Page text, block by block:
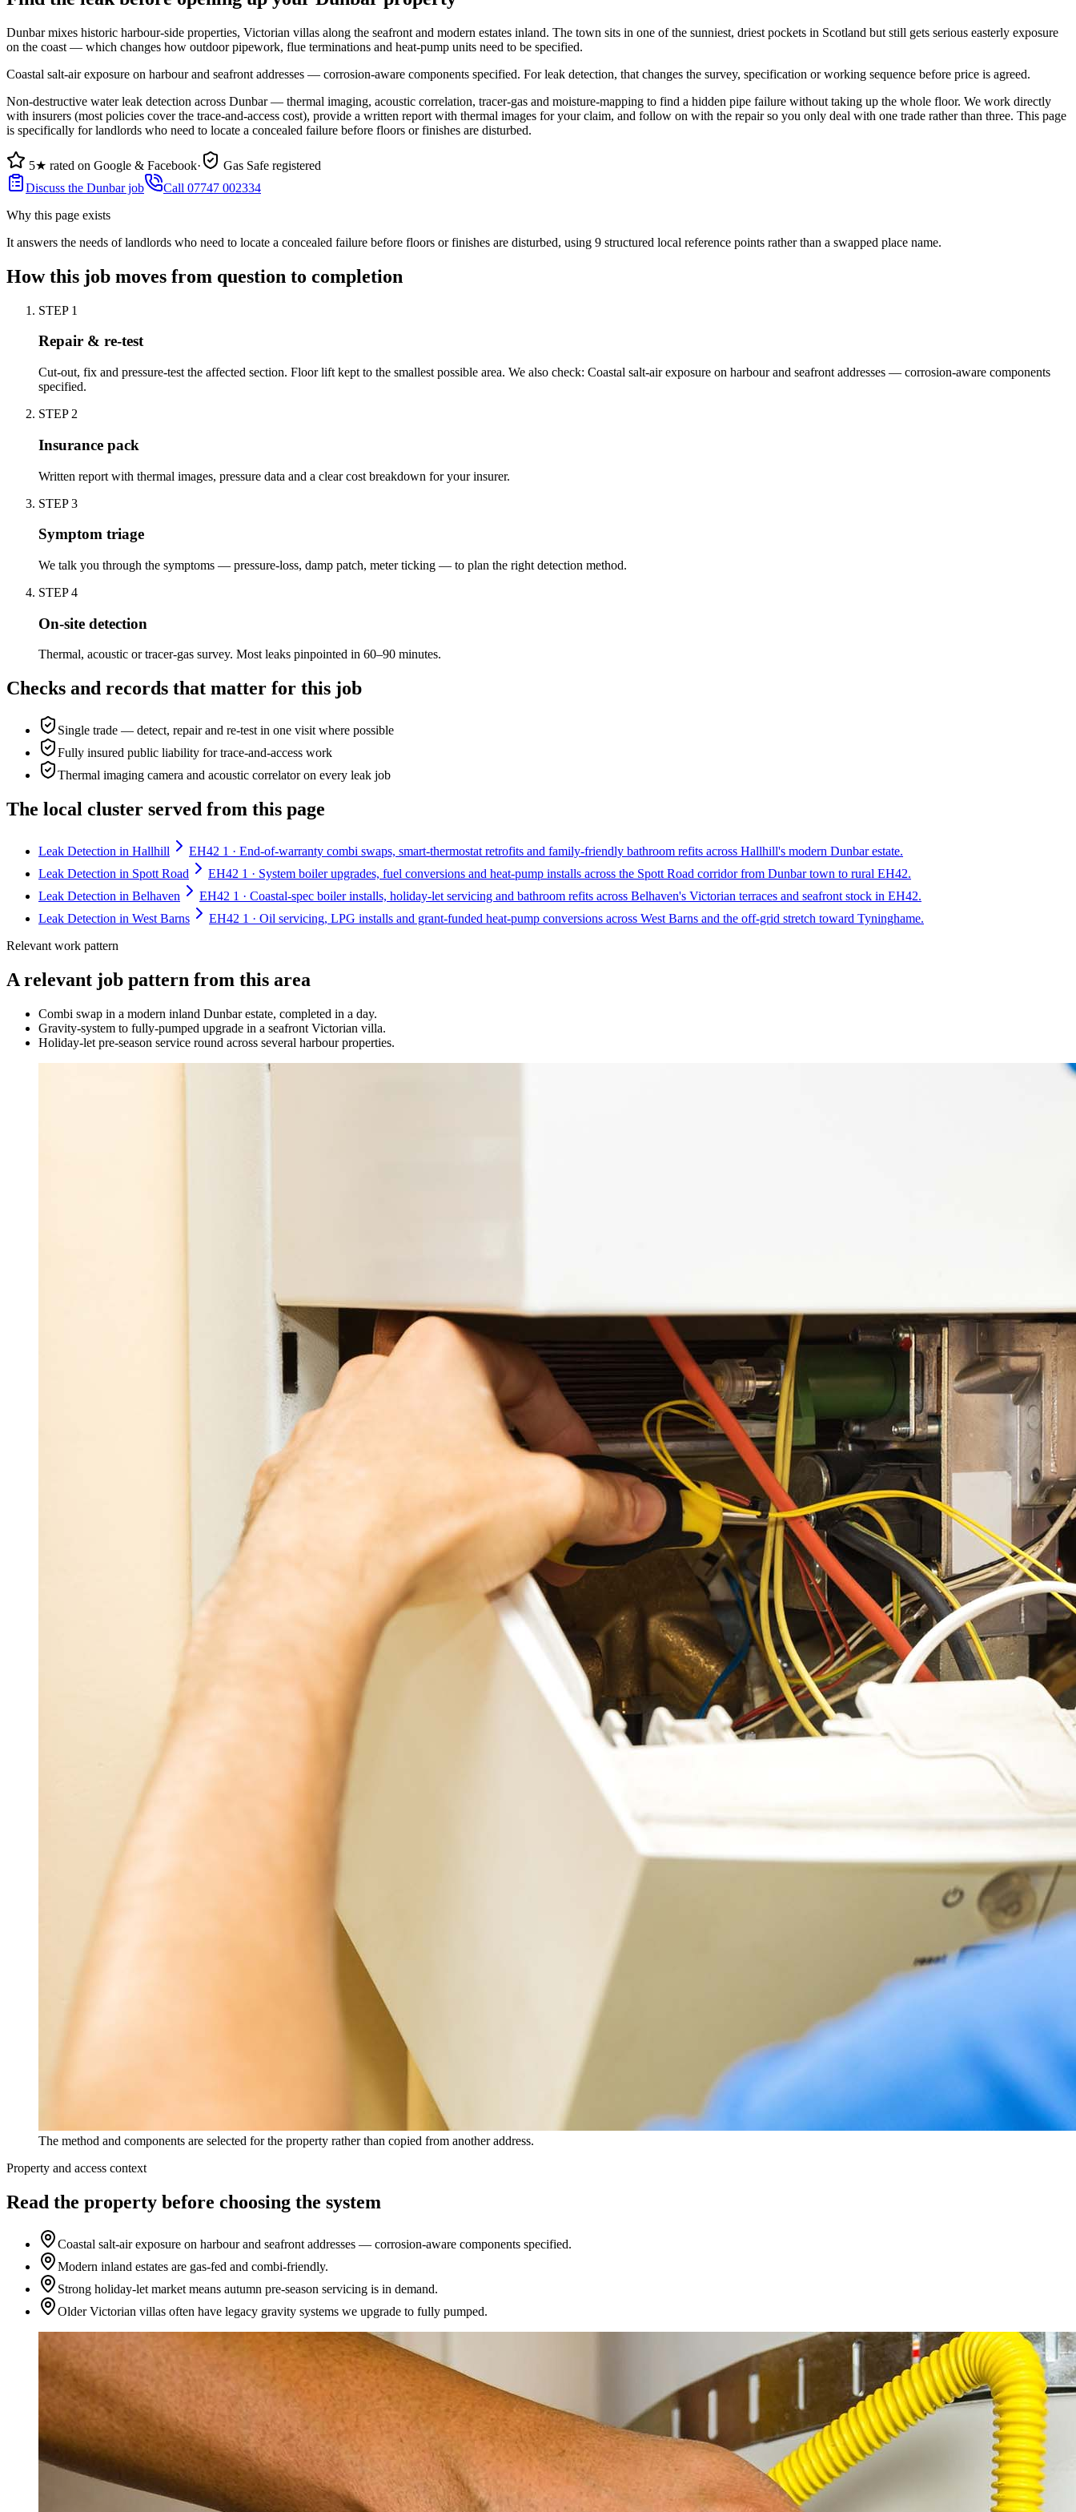
Dunbar mixes historic harbour-side properties, Victorian villas along the seafront and modern estates inland. The town sits in one of the sunniest, driest pockets in Scotland but still gets serious easterly exposure
on the coast — which changes how outdoor pipework, flue terminations and heat-pump units need to be specified.
Coastal salt-air exposure on harbour and seafront addresses — corrosion-aware components specified. For leak detection, that changes the survey, specification or working sequence before price is agreed.
Non-destructive water leak detection across Dunbar — thermal imaging, acoustic correlation, tracer-gas and moisture-mapping to find a hidden pipe failure without taking up the whole floor. We work directly
with insurers (most policies cover the trace-and-access cost), provide a written report with thermal images for your claim, and follow on with the repair so you only deal with one trade rather than three. This page
is specifically for landlords who need to locate a concealed failure before floors or finishes are disturbed.
5★ rated on Google & Facebook·
Gas Safe registered
Discuss the Dunbar job
Call 07747 002334
Why this page exists
It answers the needs oflandlords who need to locate a concealed failure before floors or finishes are disturbed, using 9 structured local reference points rather than a swapped place name.
How this job moves from question to completion
STEP 1
Repair & re-test
Cut-out, fix and pressure-test the affected section. Floor lift kept to the smallest possible area. We also check: Coastal salt-air exposure on harbour and seafront addresses — corrosion-aware components
specified.
STEP 2
Insurance pack
Written report with thermal images, pressure data and a clear cost breakdown for your insurer.
STEP3
Symptom triage
We talk you through the symptoms — pressure-loss, damp patch, meter ticking — to plan the right detection method.
STEP4
On-site detection
Thermal, acoustic or tracer-gas survey. Most leaks pinpointed in 60–90 minutes.
Checks and records that matter for this job
Single trade — detect, repair and re-test in one visit where possible
Fully insured public liability for trace-and-access work
Thermal imaging camera and acoustic correlator on every leak job
The local cluster served from this page
Leak Detection in Hallhill
EH42 1 · End-of-warranty combi swaps, smart-thermostat retrofits and family-friendly bathroom refits across Hallhill's modern Dunbar estate.
Leak Detection in Spott Road
EH42 1 · System boiler upgrades, fuel conversions and heat-pump installs across the Spott Road corridor from Dunbar town to rural EH42.
Leak Detection in Belhaven
EH42 1 · Coastal-spec boiler installs, holiday-let servicing and bathroom refits across Belhaven's Victorian terraces and seafront stock in EH42.
Leak Detection in West Barns
EH42 1 · Oil servicing, LPG installs and grant-funded heat-pump conversions across West Barns and the off-grid stretch toward Tyninghame.
Relevant work pattern
A relevant job pattern from this area
Combi swap in a modern inland Dunbar estate, completed in a day.
Gravity-system to fully-pumped upgrade in a seafront Victorian villa.
Holiday-let pre-season service round across several harbour properties.
The method and components are selected for the property rather than copied from another address.
Property and access context
Read the property before choosing the system
Coastal salt-air exposure on harbour and seafront addresses — corrosion-aware components specified.
Modern inland estates are gas-fed and combi-friendly.
Strong holiday-let market means autumn pre-season servicing is in demand.
Older Victorian villas often have legacy gravity systems we upgrade to fully pumped.